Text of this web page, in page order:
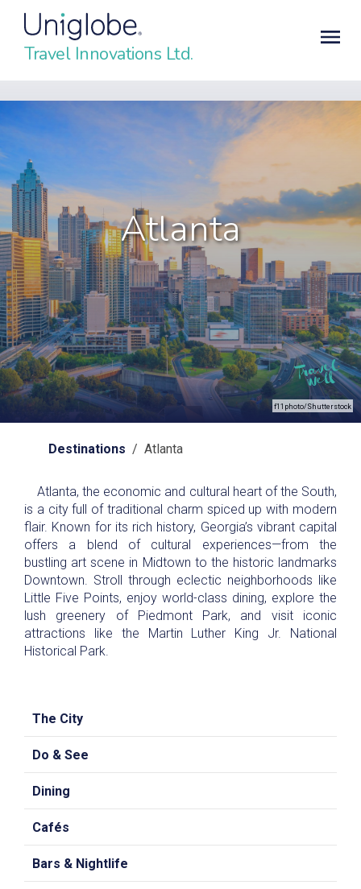
Travel Innovations Ltd.
Atlanta
f11photo/Shutterstock
Destinations / Atlanta
Atlanta, the economic and cultural heart of the South,
is a city full of traditional charm spiced up with modern
flair. Known for its rich history, Georgia’s vibrant capital
offers a blend of cultural experiences—from the
bustling art scene in Midtown to the historic landmarks
Downtown. Stroll through eclectic neighborhoods like
Little Five Points, enjoy world-class dining, explore the
lush greenery of Piedmont Park, and visit iconic
attractions like the Martin Luther King Jr. National
Historical Park.
The City
Do & See
Dining
Cafés
Bars & Nightlife